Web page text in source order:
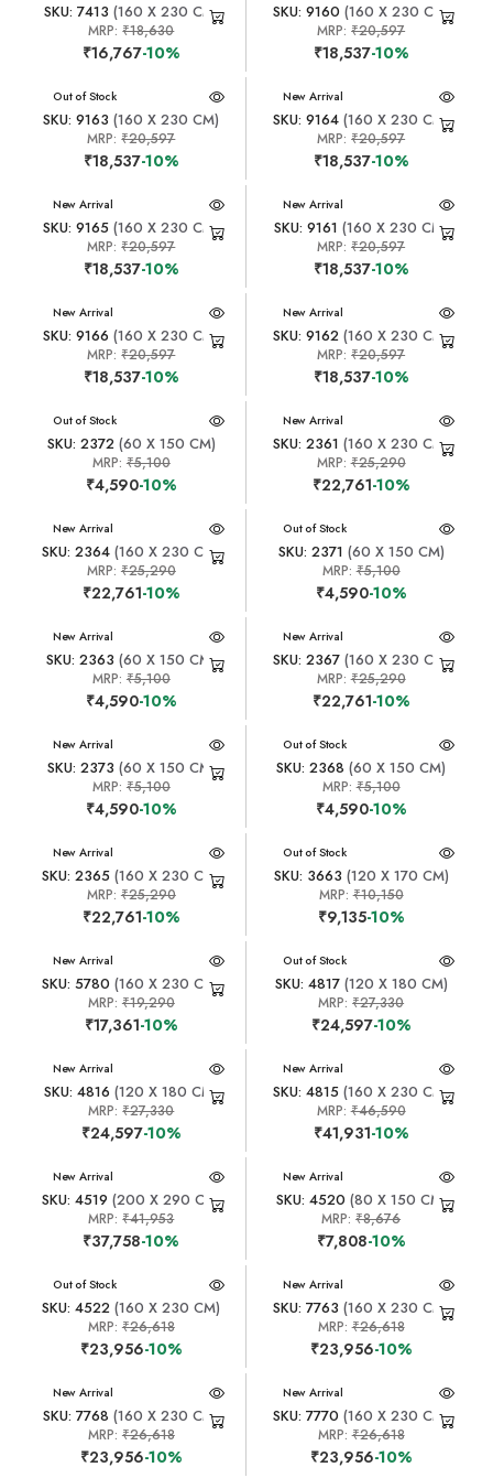
SKU: 7413 (160 X 230 CM)
MRP:₹18,630
₹16,767-10%
SKU: 9160 (160 X 230 CM)
MRP:₹20,597
₹18,537-10%
New Arrival
Out of Stock
SKU: 9163 (160 X 230 CM)
MRP:₹20,597
₹18,537-10%
New Arrival
SKU: 9164 (160 X 230 CM)
MRP:₹20,597
₹18,537-10%
New Arrival
SKU: 9165 (160 X 230 CM)
MRP:₹20,597
₹18,537-10%
New Arrival
SKU: 9161 (160 X 230 CM)
MRP:₹20,597
₹18,537-10%
New Arrival
SKU: 9166 (160 X 230 CM)
MRP:₹20,597
₹18,537-10%
New Arrival
SKU: 9162 (160 X 230 CM)
MRP:₹20,597
₹18,537-10%
New Arrival
Out of Stock
SKU: 2372(60 X 150 CM)
MRP: ₹5,100
₹4,590-10%
New Arrival
SKU: 2361 (160 X 230 CM)
MRP:₹25,290
₹22,761-10%
New Arrival
SKU: 2364 (160 X 230 CM)
MRP: ₹25,290
₹22,761-10%
New Arrival
Out of Stock
SKU: 2371 (60 X 150 CM)
MRP:₹5,100
₹4,590-10%
New Arrival
SKU: 2363 (60 X 150 CM)
MRP: ₹5,100
₹4,590-10%
New Arrival
SKU: 2367(160 X 230 CM)
MRP:₹25,290
₹22,761-10%
New Arrival
SKU: 2373 (60 X 150 CM)
MRP: ₹5,100
₹4,590-10%
New Arrival
Out of Stock
SKU: 2368 (60 X 150 CM)
MRP:₹5,100
₹4,590-10%
New Arrival
SKU: 2365 (160 X 230 CM)
MRP: ₹25,290
₹22,761-10%
New Arrival
Out of Stock
SKU: 3663 (120 X 170 CM)
MRP:₹10,150
₹9,135-10%
New Arrival
SKU: 5780 (160 X 230 CM)
MRP: ₹19,290
₹17,361-10%
New Arrival
Out of Stock
SKU: 4817(120 X 180 CM)
MRP:₹27,330
₹24,597-10%
New Arrival
SKU: 4816 (120 X 180 CM)
MRP:₹27,330
₹24,597-10%
New Arrival
SKU: 4815 (160 X 230 CM)
MRP:₹46,590
₹41,931-10%
New Arrival
SKU: 4519 (200 X 290 CM)
MRP:₹41,953
₹37,758-10%
New Arrival
SKU: 4520 (80 X 150 CM)
MRP:₹8,676
₹7,808-10%
New Arrival
Out of Stock
SKU: 4522 (160 X 230 CM)
MRP: ₹26,618
₹23,956-10%
New Arrival
SKU: 7763 (160 X 230 CM)
MRP:₹26,618
₹23,956-10%
New Arrival
SKU: 7768 (160 X 230 CM)
MRP: ₹26,618
₹23,956-10%
New Arrival
SKU: 7770 (160 X 230 CM)
MRP:₹26,618
₹23,956-10%